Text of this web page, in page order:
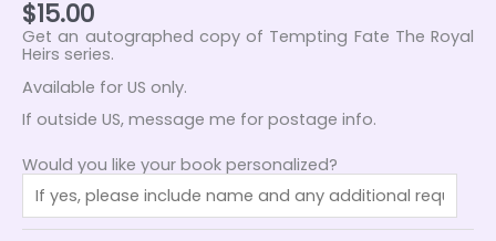
$15.00
Get an autographed copy of Tempting Fate The Royal
Heirs series.
Available for US only.
If outside US, message me for postage info.
Would you like your book personalized?